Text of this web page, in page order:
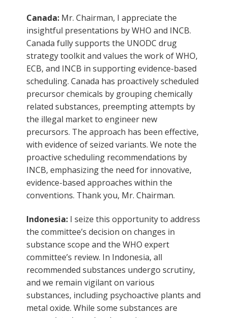
Canada: Mr. Chairman, I appreciate the
insightful presentations by WHO and INCB.
Canada fully supports the UNODC drug
strategy toolkit and values the work of WHO,
ECB, and INCB in supporting evidence-based
scheduling. Canada has proactively scheduled
precursor chemicals by grouping chemically
related substances, preempting attempts by
the illegal market to engineer new
precursors. The approach has been effective,
with evidence of seized variants. We note the
proactive scheduling recommendations by
INCB, emphasizing the need for innovative,
evidence-based approaches within the
conventions. Thank you, Mr. Chairman.
Indonesia: I seize this opportunity to address
the committee’s decision on changes in
substance scope and the WHO expert
committee’s review. In Indonesia, all
recommended substances undergo scrutiny,
and we remain vigilant on various
substances, including psychoactive plants and
metal oxide. While some substances are